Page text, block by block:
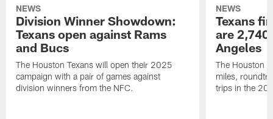
NEWS
Division Winner Showdown:
Texans open against Rams
and Bucs
The Houston Texans will open their 2025
campaign with a pair of games against
division winners from the NFC.
NEWS
Texans
are
Angeles
The Houston
miles,
trips in the